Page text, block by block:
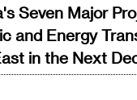
Seven Major
and Energy
in the Next